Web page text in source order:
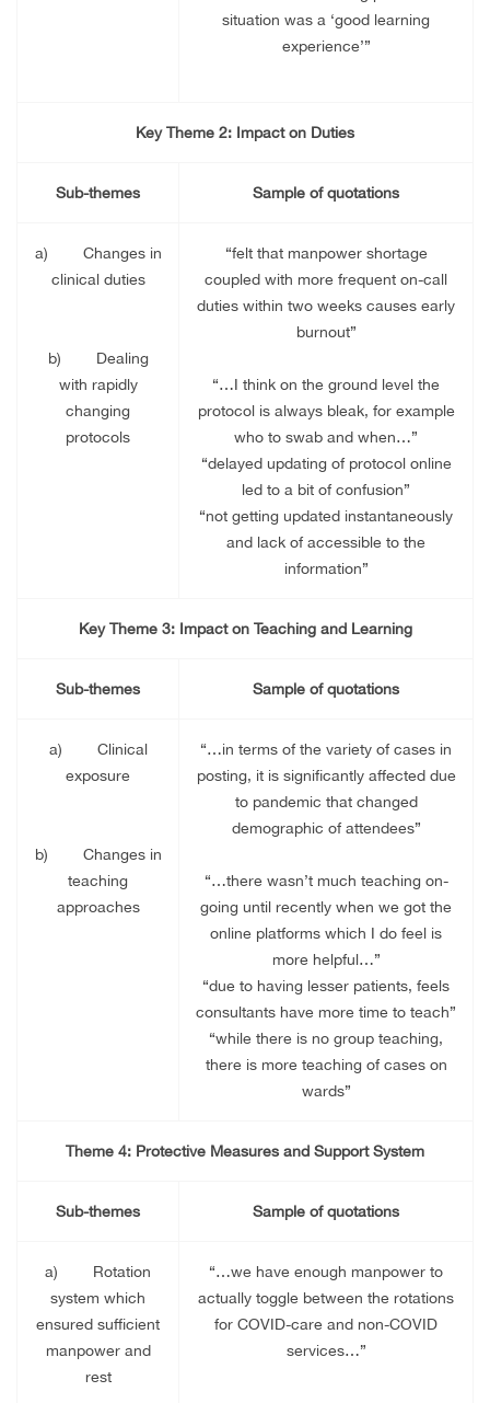
situation was a ‘good learning
experience’”
Key Theme 2: Impact on Duties
Sub-themes Sample of quotations
a) Changes in
clinical duties
b) Dealing
with rapidly
changing
protocols
“felt that manpower shortage
coupled with more frequent on-call
duties within two weeks causes early
burnout”
“…I think on the ground level the
protocol is always bleak, for example
who to swab and when…”
“delayed updating of protocol online
led to a bit of confusion”
“not getting updated instantaneously
and lack of accessible to the
information”
Key Theme 3: Impact on Teaching and Learning
Sub-themes Sample of quotations
a) Clinical
exposure
b) Changes in
teaching
approaches
“…in terms of the variety of cases in
posting, it is significantly affected due
to pandemic that changed
demographic of attendees”
“…there wasn’t much teaching on-
going until recently when we got the
online platforms which I do feel is
more helpful…”
“due to having lesser patients, feels
consultants have more time to teach”
“while there is no group teaching,
there is more teaching of cases on
wards”
Theme 4: Protective Measures and Support System
Sub-themes Sample of quotations
a) Rotation
system which
ensured sufficient
manpower and
rest
“…we have enough manpower to
actually toggle between the rotations
for COVID-care and non-COVID
services…”